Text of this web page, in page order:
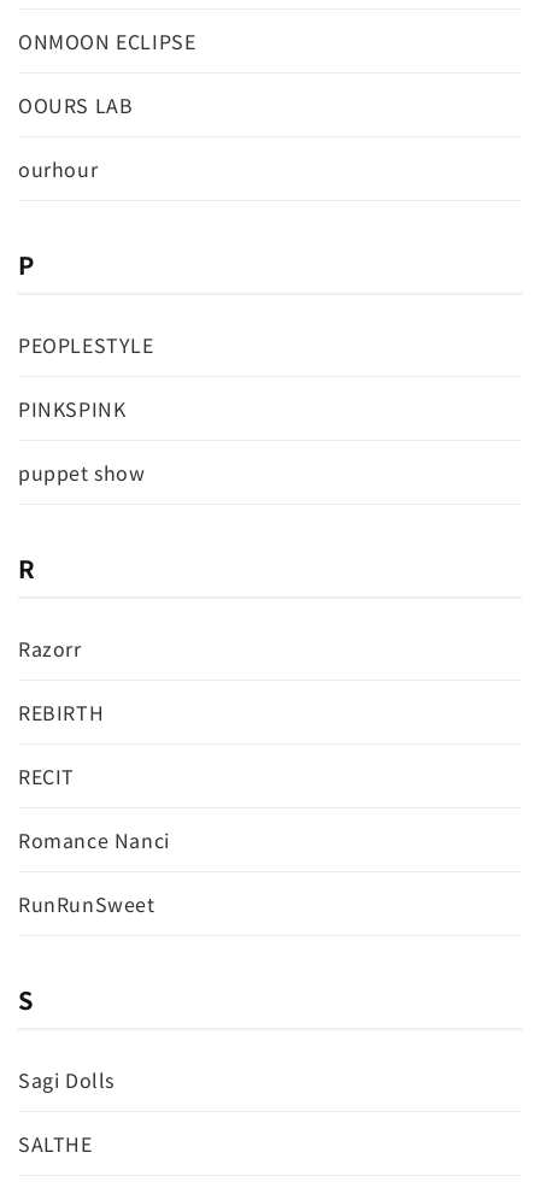
ONMOON ECLIPSE
OOURS LAB
ourhour
P
PEOPLESTYLE
PINKSPINK
puppet show
R
Razorr
REBIRTH
RECIT
Romance Nanci
RunRunSweet
S
Sagi Dolls
SALTHE